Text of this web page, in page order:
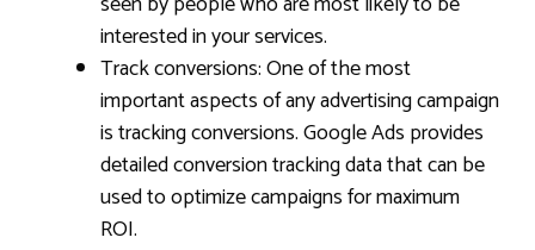
interested in your services.
Track conversions: One of the most
important aspects of any advertising campaign
is tracking conversions. Google Ads provides
detailed conversion tracking data that can be
used to optimize campaigns for maximum
ROI.